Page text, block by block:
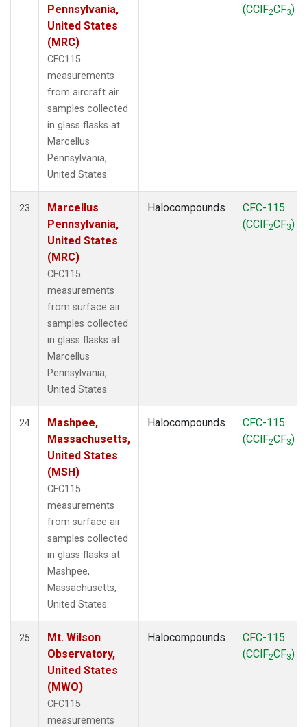
Pennsylvania,
United States
(MRC)
CFC115
measurements
from aircraft air
samples collected
in glass flasks at
Marcellus
Pennsylvania,
United States.
(CClF2CF3)
23
Marcellus
Pennsylvania,
United States
(MRC)
CFC115
measurements
from surface air
samples collected
in glass flasks at
Marcellus
Pennsylvania,
United States.
Halocompounds
CFC-115
(CClF2CF3)
24
Mashpee,
Massachusetts,
United States
(MSH)
CFC115
measurements
from surface air
samples collected
in glass flasks at
Mashpee,
Massachusetts,
United States.
Halocompounds
CFC-115
(CClF2CF3)
25
Mt. Wilson
Observatory,
United States
(MWO)
CFC115
measurements
Halocompounds
CFC-115
(CClF2CF3)